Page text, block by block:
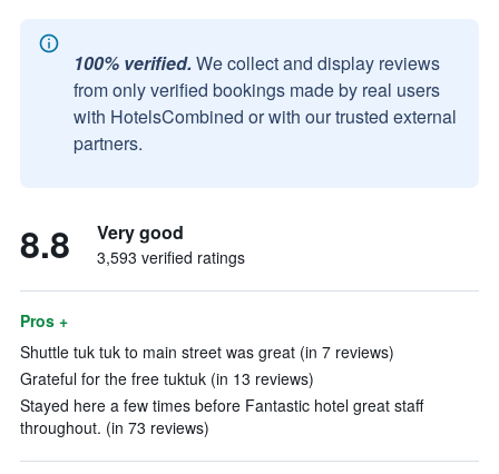
100% verified. We collect and display reviews
from only verified bookings made by real users
with HotelsCombined or with our trusted external
partners.
8.8 Very good
3,593 verified ratings
Pros +
Shuttle tuk tuk to main street was great (in 7 reviews)
Grateful for the free tuktuk (in 13 reviews)
Stayed here a few times before Fantastic hotel great staff
throughout. (in 73 reviews)